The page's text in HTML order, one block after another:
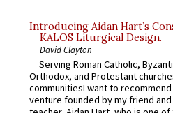
Introducing Aidan Hart’s
KALOS Liturgical Design.
David Clayton
Serving Roman Catholic,
Orthodox, and Protestant
communitiesI want to recommend
venture founded by my friend